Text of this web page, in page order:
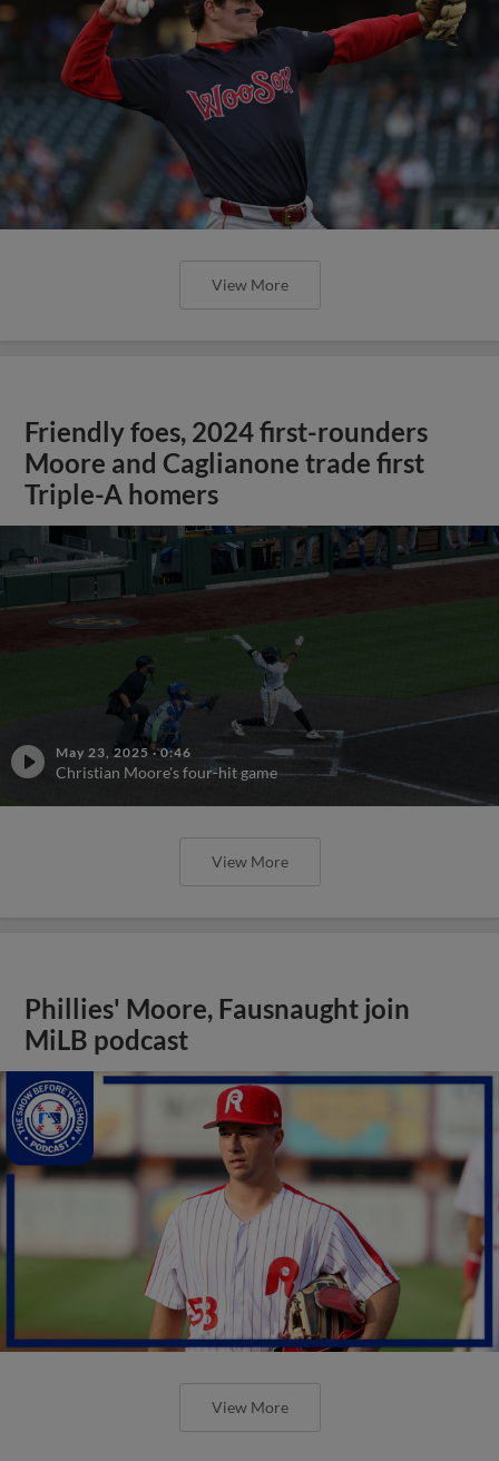
View More
Friendly foes, 2024 first-rounders
Moore and Caglianone trade first
Triple-A homers
May 23, 2025 ·0:46
Christian Moore's four-hit game
View More
Phillies' Moore, Fausnaught join
MiLB podcast
View More